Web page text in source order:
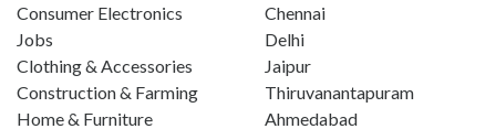
Consumer Electronics
Jobs
Clothing & Accessories
Construction & Farming
Home & Furniture
Chennai
Delhi
Jaipur
Thiruvanantapuram
Ahmedabad